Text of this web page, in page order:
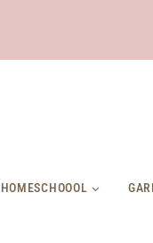
HOMESCHOOOL